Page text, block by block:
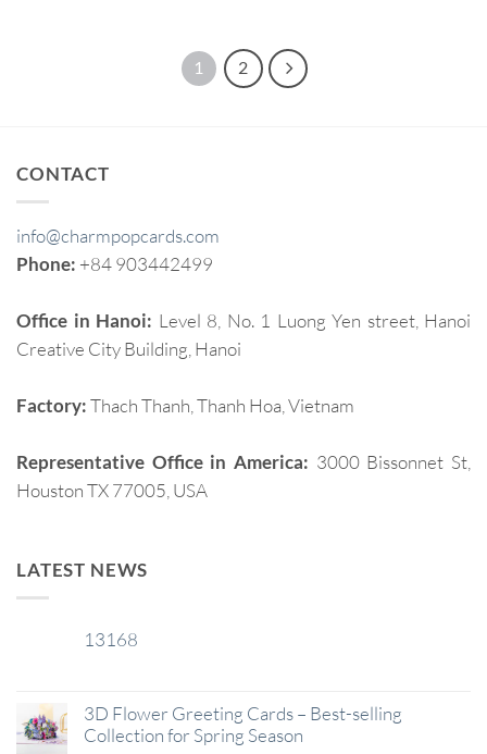
1 2
CONTACT
info@charmpopcards.com
Phone: +84 903442499
Office in Hanoi: Level 8, No. 1 Luong Yen street, Hanoi
Creative City Building, Hanoi
Factory:Thach Thanh, Thanh Hoa, Vietnam
Representative Office in America: 3000 Bissonnet St,
Houston TX 77005, USA
LATEST NEWS
13168
3D Flower Greeting Cards – Best-selling
Collection for Spring Season